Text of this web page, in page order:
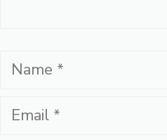
Name
Email